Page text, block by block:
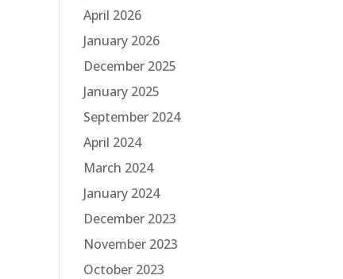
April 2026
January 2026
December 2025
January 2025
September 2024
April 2024
March 2024
January 2024
December 2023
November 2023
October 2023